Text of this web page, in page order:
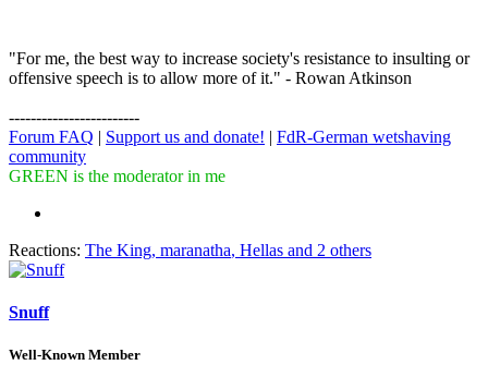
"For me, the best way to increase society's resistance to insulting or
offensive speech is to allow more of it." - Rowan Atkinson
------------------------
Forum FAQ | Support us and donate! | FdR-German wetshaving
community
GREEN is the moderator in me
Reactions: The King, maranatha, Hellas and 2 others
Snuff
Well-Known Member